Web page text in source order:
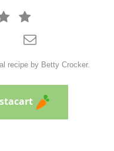


recipe by Betty Crocker.